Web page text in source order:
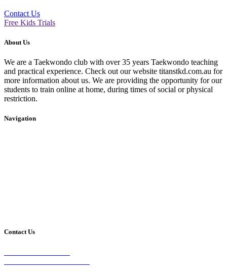
Contact Us
Free Kids Trials
About Us
We are a Taekwondo club with over 35 years Taekwondo teaching
and practical experience. Check out our website titanstkd.com.au for
more information about us. We are providing the opportunity for our
students to train online at home, during times of social or physical
restriction.
Navigation
Contact Us